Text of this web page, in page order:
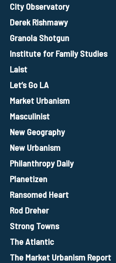
City Observatory
Derek Rishmawy
Granola Shotgun
Institute for Family Studies
Laist
Let’s Go LA
Market Urbanism
Masculinist
New Geography
New Urbanism
Philanthropy Daily
Planetizen
Ransomed Heart
Rod Dreher
Strong Towns
The Atlantic
The Market Urbanism Report